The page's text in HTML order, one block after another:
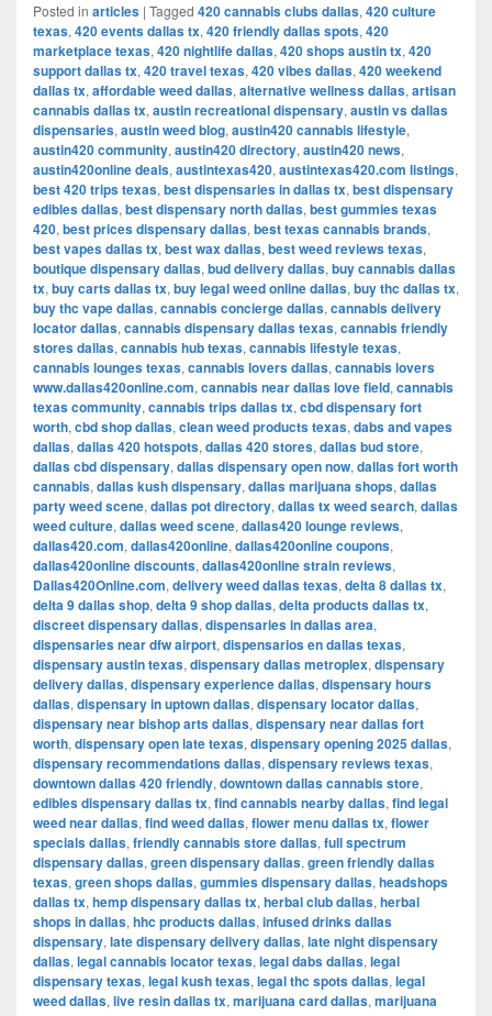
Posted in articles | Tagged 420 cannabis clubs dallas, 420 culture
texas, 420 events dallas tx, 420 friendly dallas spots, 420
marketplace texas, 420 nightlife dallas, 420 shops austin tx, 420
support dallas tx, 420 travel texas, 420 vibes dallas, 420 weekend
dallas tx, affordable weed dallas, alternative wellness dallas, artisan
cannabis dallas tx, austin recreational dispensary, austin vs dallas
dispensaries, austin weed blog, austin420 cannabis lifestyle,
austin420 community, austin420 directory, austin420 news,
austin420online deals, austintexas420, austintexas420.com listings,
best 420 trips texas, best dispensaries in dallas tx, best dispensary
edibles dallas, best dispensary north dallas, best gummies texas
420, best prices dispensary dallas, best texas cannabis brands,
best vapes dallas tx, best wax dallas, best weed reviews texas,
boutique dispensary dallas, bud delivery dallas, buy cannabis dallas
tx, buy carts dallas tx, buy legal weed online dallas, buy thc dallas tx,
buy thc vape dallas, cannabis concierge dallas, cannabis delivery
locator dallas, cannabis dispensary dallas texas, cannabis friendly
stores dallas, cannabis hub texas, cannabis lifestyle texas,
cannabis lounges texas, cannabis lovers dallas, cannabis lovers
www.dallas420online.com, cannabis near dallas love field, cannabis
texas community, cannabis trips dallas tx, cbd dispensary fort
worth, cbd shop dallas, clean weed products texas, dabs and vapes
dallas, dallas 420 hotspots, dallas 420 stores, dallas bud store,
dallas cbd dispensary, dallas dispensary open now, dallas fort worth
cannabis, dallas kush dispensary, dallas marijuana shops, dallas
party weed scene, dallas pot directory, dallas tx weed search, dallas
weed culture, dallas weed scene, dallas420 lounge reviews,
dallas420.com, dallas420online, dallas420online coupons,
dallas420online discounts, dallas420online strain reviews,
Dallas420Online.com, delivery weed dallas texas, delta 8 dallas tx,
delta 9 dallas shop, delta 9 shop dallas, delta products dallas tx,
discreet dispensary dallas, dispensaries in dallas area,
dispensaries near dfw airport, dispensarios en dallas texas,
dispensary austin texas, dispensary dallas metroplex, dispensary
delivery dallas, dispensary experience dallas, dispensary hours
dallas, dispensary in uptown dallas, dispensary locator dallas,
dispensary near bishop arts dallas, dispensary near dallas fort
worth, dispensary open late texas, dispensary opening 2025 dallas,
dispensary recommendations dallas, dispensary reviews texas,
downtown dallas 420 friendly, downtown dallas cannabis store,
edibles dispensary dallas tx, find cannabis nearby dallas, find legal
weed near dallas, find weed dallas, flower menu dallas tx, flower
specials dallas, friendly cannabis store dallas, full spectrum
dispensary dallas, green dispensary dallas, green friendly dallas
texas, green shops dallas, gummies dispensary dallas, headshops
dallas tx, hemp dispensary dallas tx, herbal club dallas, herbal
shops in dallas, hhc products dallas, infused drinks dallas
dispensary, late dispensary delivery dallas, late night dispensary
dallas, legal cannabis locator texas, legal dabs dallas, legal
dispensary texas, legal kush texas, legal thc spots dallas, legal
weed dallas, live resin dallas tx, marijuana card dallas, marijuana